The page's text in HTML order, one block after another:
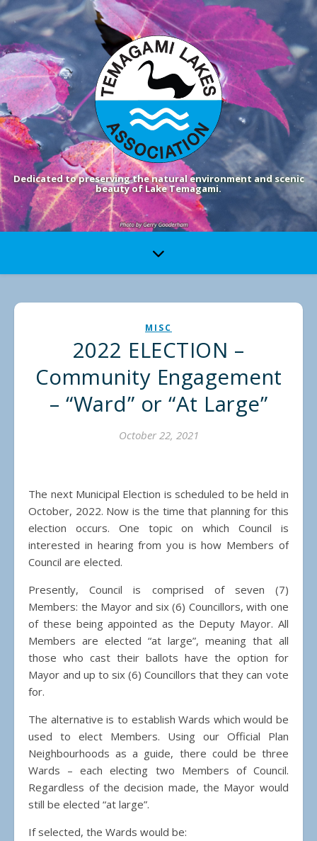
Dedicated to preserving the natural environment and scenic
beauty of Lake Temagami.
MISC
2022 ELECTION –
Community Engagement
– “Ward” or “At Large”
October 22, 2021
The next Municipal Election is scheduled to be held in
October, 2022. Now is the time that planning for this
election occurs. One topic on which Council is
interested in hearing from you is how Members of
Council are elected.
Presently, Council is comprised of seven (7)
Members: the Mayor and six (6) Councillors, with one
of these being appointed as the Deputy Mayor. All
Members are elected “at large”, meaning that all
those who cast their ballots have the option for
Mayor and up to six (6) Councillors that they can vote
for.
The alternative is to establish Wards which would be
used to elect Members. Using our Official Plan
Neighbourhoods as a guide, there could be three
Wards – each electing two Members of Council.
Regardless of the decision made, the Mayor would
still be elected “at large”.
If selected, the Wards would be: